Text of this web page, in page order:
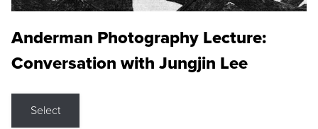
Anderman Photography Lecture:
Conversation with Jungjin Lee
Select